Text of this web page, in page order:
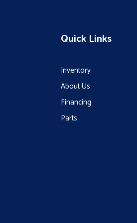
Quick Links
Inventory
About Us
Financing
Parts